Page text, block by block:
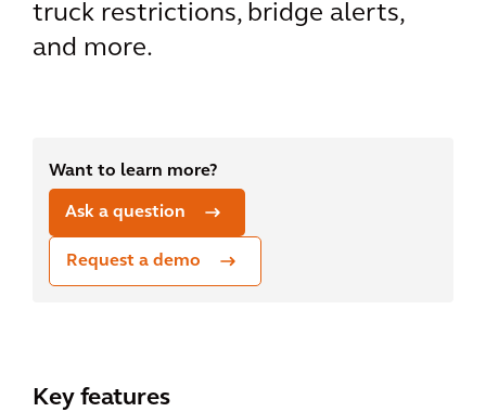
truck restrictions, bridge alerts,
and more.
Want to learn more?
Ask a question
Request a demo
Key features